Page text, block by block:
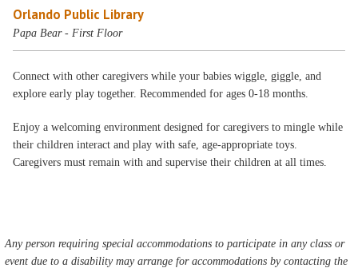
Orlando Public Library
Papa Bear - First Floor
Connect with other caregivers while your babies wiggle, giggle, and
explore early play together. Recommended for ages 0-18 months.
Enjoy a welcoming environment designed for caregivers to mingle while
their children interact and play with safe, age-appropriate toys.
Caregivers must remain with and supervise their children at all times.
Any person requiring special accommodations to participate in any class or
event due to a disability may arrange for accommodations by contacting the